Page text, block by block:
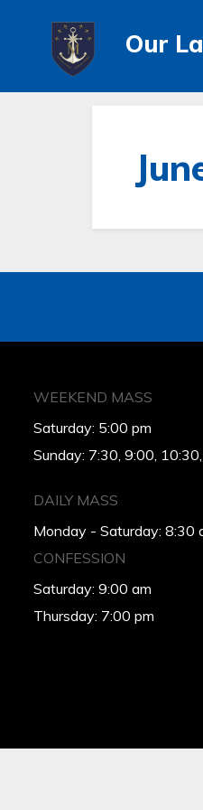
Our
WEEKEND MASS
Saturday: 5:00 pm
Sunday: 7:30, 9:00,
DAILY MASS
Monday - Saturday: 8:30
CONFESSION
Saturday: 9:00 am
Thursday: 7:00 pm